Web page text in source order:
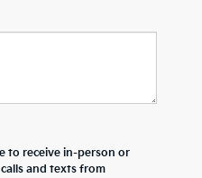
to receive in-person or
and texts from